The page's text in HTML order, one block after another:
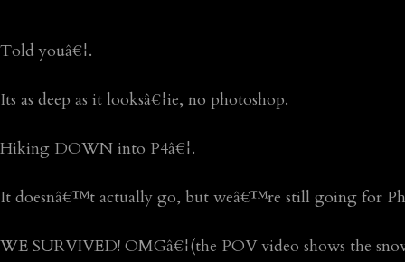
Told youâ€¦.
Its as deep as it looksâ€¦ie, no photoshop.
Hiking DOWN into P4â€¦.
It doesnâ€™t actually go, but weâ€™re still going for
WE SURVIVED! OMGâ€¦(the POV video shows the